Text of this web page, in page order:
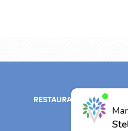
RESTAURANT
Our